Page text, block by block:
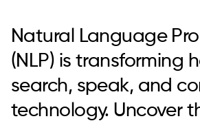
Natural Language
(NLP) is transforming
search, speak, and
technology. Uncover